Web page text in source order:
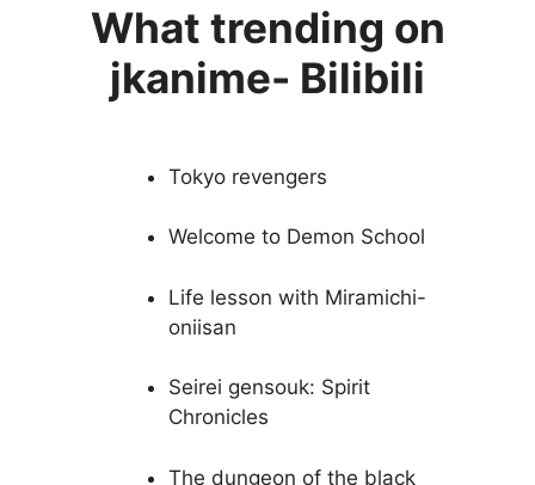
What trending on
jkanime- Bilibili
Tokyo revengers
Welcome to Demon School
Life lesson with Miramichi-
oniisan
Seirei gensouk: Spirit
Chronicles
The dungeon of the black